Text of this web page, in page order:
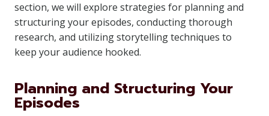
section, we will explore strategies for planning and
structuring your episodes, conducting thorough
research, and utilizing storytelling techniques to
keep your audience hooked.
Planning and Structuring Your
Episodes